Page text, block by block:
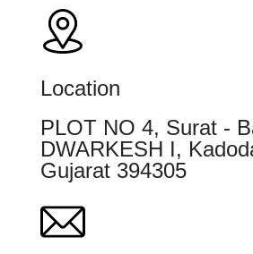
Location
PLOT NO 4, Surat -
DWARKESH I,
Gujarat 394305